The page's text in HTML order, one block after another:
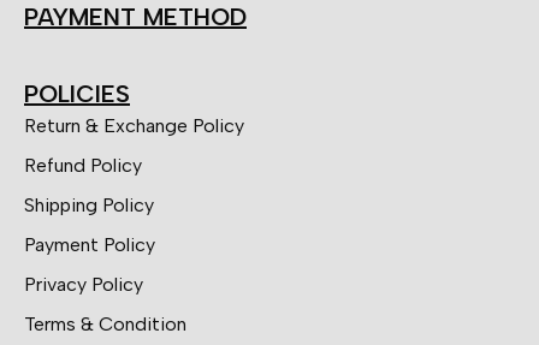
PAYMENT METHOD
POLICIES
Return & Exchange Policy
Refund Policy
Shipping Policy
Payment Policy
Privacy Policy
Terms & Condition